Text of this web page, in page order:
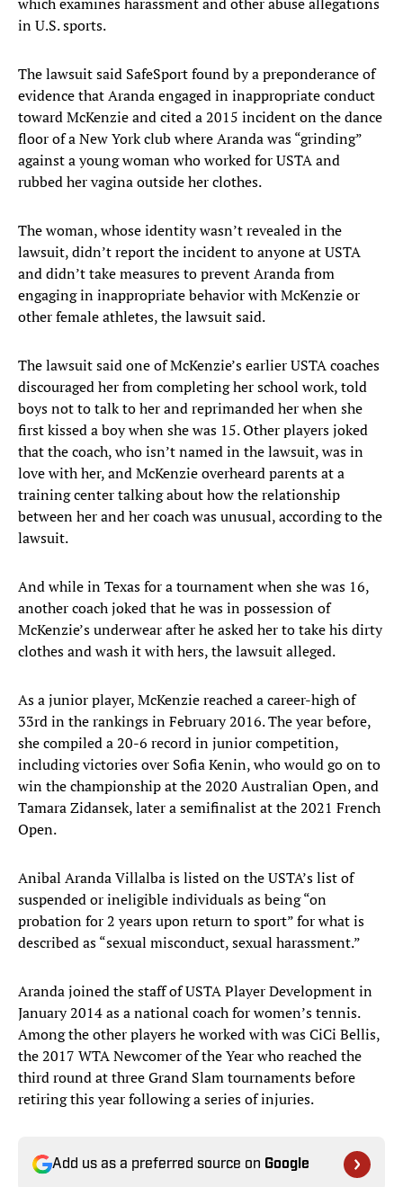
in U.S. sports.
The lawsuit said SafeSport found by a preponderance of
evidence that Aranda engaged in inappropriate conduct
toward McKenzie and cited a 2015 incident on the dance
floor of a New York club where Aranda was “grinding”
against a young woman who worked for USTA and
rubbed her vagina outside her clothes.
The woman, whose identity wasn’t revealed in the
lawsuit, didn’t report the incident to anyone at USTA
and didn’t take measures to prevent Aranda from
engaging in inappropriate behavior with McKenzie or
other female athletes, the lawsuit said.
The lawsuit said one of McKenzie’s earlier USTA coaches
discouraged her from completing her school work, told
boys not to talk to her and reprimanded her when she
first kissed a boy when she was 15. Other players joked
that the coach, who isn’t named in the lawsuit, was in
love with her, and McKenzie overheard parents at a
training center talking about how the relationship
between her and her coach was unusual, according to the
lawsuit.
And while in Texas for a tournament when she was 16,
another coach joked that he was in possession of
McKenzie’s underwear after he asked her to take his dirty
clothes and wash it with hers, the lawsuit alleged.
As a junior player, McKenzie reached a career-high of
33rd in the rankings in February 2016. The year before,
she compiled a 20-6 record in junior competition,
including victories over Sofia Kenin, who would go on to
win the championship at the 2020 Australian Open, and
Tamara Zidansek, later a semifinalist at the 2021 French
Open.
Anibal Aranda Villalba is listed on the USTA’s list of
suspended or ineligible individuals as being “on
probation for 2 years upon return to sport” for what is
described as “sexual misconduct, sexual harassment.”
Aranda joined the staff of USTA Player Development in
January 2014 as a national coach for women’s tennis.
Among the other players he worked with was CiCi Bellis,
the 2017 WTA Newcomer of the Year who reached the
third round at three Grand Slam tournaments before
retiring this year following a series of injuries.
Add us as a preferred source on Google